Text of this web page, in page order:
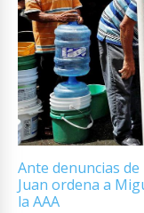
Ante denuncias
Juan ordena a
la AAA